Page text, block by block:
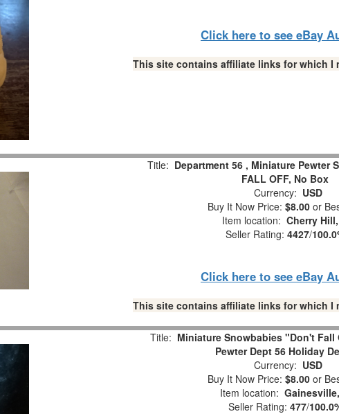
Click here to see eBay
This site contains affiliate links for which I
Title: Department 56 , Miniature Pewter
FALL OFF, No Box
Currency: USD
Buy It Now Price: $8.00 or
Item location: Cherry
Seller Rating: 4427/
Click here to see eBay
This site contains affiliate links for which I
Title: Miniature Snowbabies "Don't Fall
Pewter Dept 56 Holiday
Currency: USD
Buy It Now Price: $8.00 or
Item location:
Seller Rating: 477/